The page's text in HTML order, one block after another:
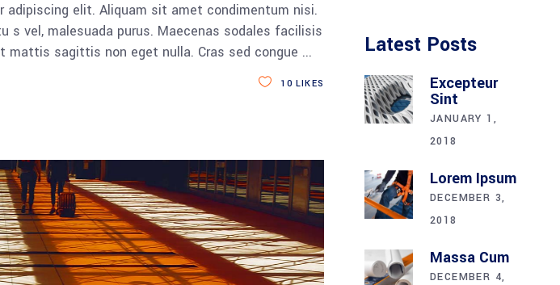
elit. Aliquam sit amet condimentum nisi.
s vel, malesuada purus. Maecenas sodales facilisis
sagittis non eget nulla. Cras sed congue
10 LIKES
Latest Posts
Excepteur
Sint
JANUARY 1,
2018
Lorem Ipsum
DECEMBER 3,
2018
Massa Cum
DECEMBER 4,